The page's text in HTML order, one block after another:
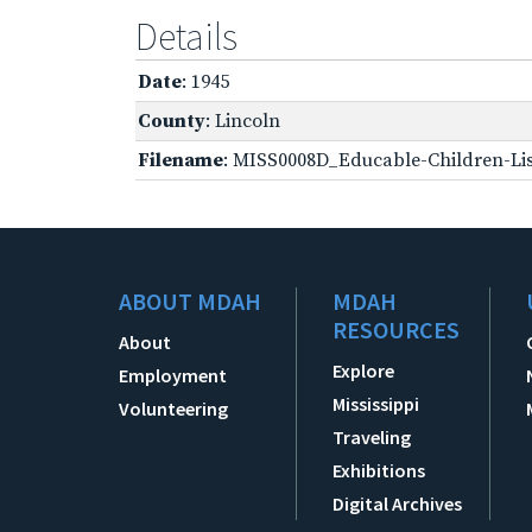
Details
Date: 1945
County: Lincoln
Filename: MISS0008D_Educable-Children-
ABOUT MDAH
About
Employment
Volunteering
MDAH
RESOURCES
Explore
Mississippi
Traveling
Exhibitions
Digital Archives